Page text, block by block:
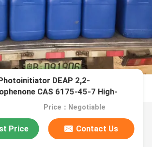
DEAP 2,2-
CAS 6175-45-7 High-
Fast Curing SpeedPrice：Negotiable
Price Contact Us